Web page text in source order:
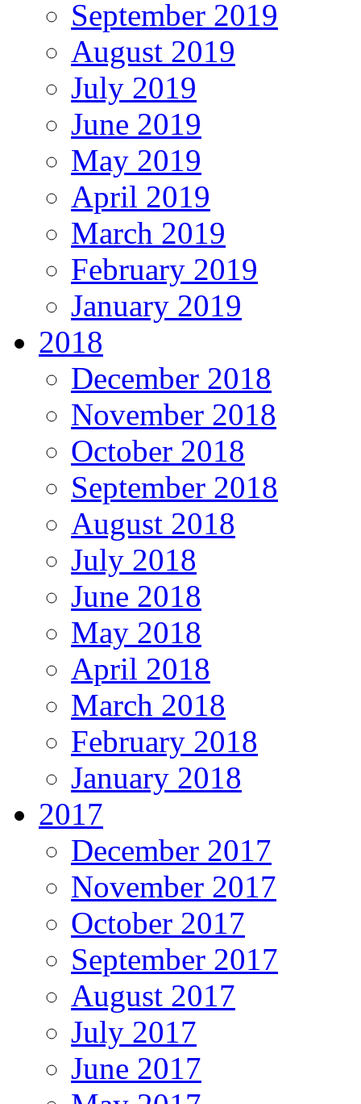
September 2019
August 2019
July 2019
June 2019
May 2019
April 2019
March 2019
February 2019
January 2019
2018
December 2018
November 2018
October 2018
September 2018
August 2018
July 2018
June 2018
May 2018
April 2018
March 2018
February 2018
January 2018
2017
December 2017
November 2017
October 2017
September 2017
August 2017
July 2017
June 2017